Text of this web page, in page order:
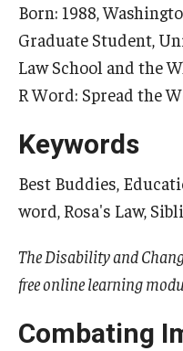
Technical Assistance
Research &
Participate in Research
Research Opportunity
Research Projects
IM4Q
Resources
Born: 1988,
Graduate Student,
Law School and the
R Word: Spread the
Keywords
Best Buddies,
word, Rosa's Law,
The Disability and
free online learning
Combating